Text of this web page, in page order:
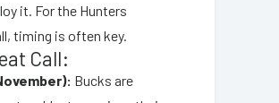
it. For the Hunters
timing is often key.
Call:
Bucks are